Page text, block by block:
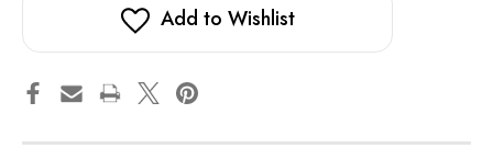
Uwell
V6 Add to Wishlist